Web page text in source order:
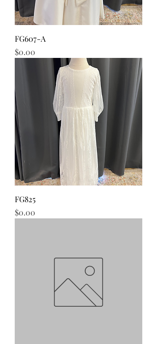
FG607-A
Price
$0.00
FG825
Price
$0.00